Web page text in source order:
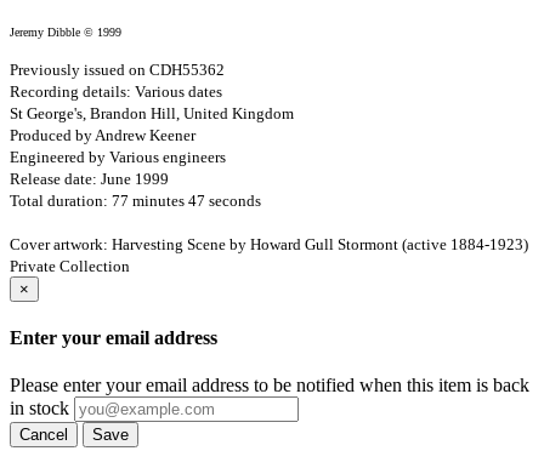
Jeremy Dibble © 1999
Previously issued on CDH55362
Recording details: Various dates
St George's, Brandon Hill, United Kingdom
Produced by Andrew Keener
Engineered by Various engineers
Release date: June 1999
Total duration: 77 minutes 47 seconds
Cover artwork: Harvesting Scene by Howard Gull Stormont (active 1884-1923)
Private Collection
×
Enter your email address
Please enter your email address to be notified when this item is back
in stock
Cancel Save